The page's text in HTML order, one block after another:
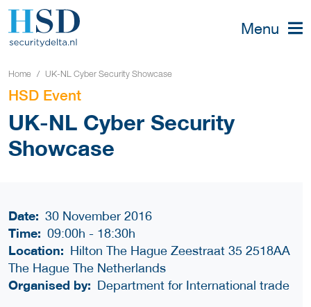
Menu
Home UK-NL Cyber Security Showcase
HSD Event
UK-NL Cyber Security
Showcase
Date: 30 November 2016
Time: 09:00h- 18:30h
Location: Hilton The Hague Zeestraat 35 2518AA
The Hague The Netherlands
Organised by: Department for International trade